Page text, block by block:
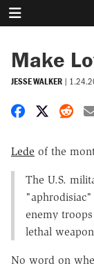
Make
JESSE WALKER |
Share on
Share
Lede of the
The U.S.
enemy
lethal
No word on